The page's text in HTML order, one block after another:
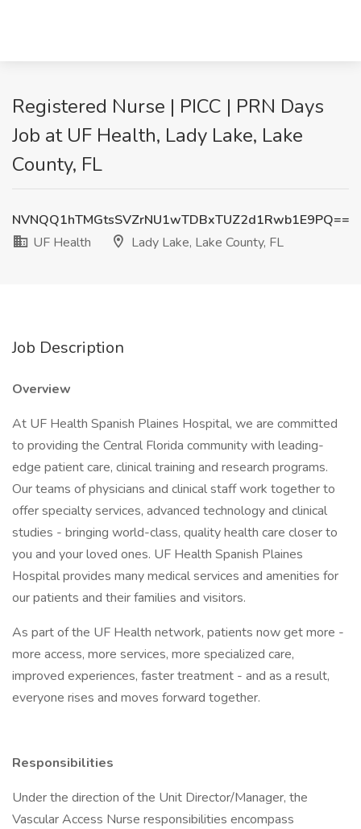
Registered Nurse | PICC | PRN Days
Job at UF Health, Lady Lake, Lake
County, FL
NVNQQ1hTMGtsSVZrNU1wTDBxTUZ2d1Rwb1E9PQ==
UF Health
Lady Lake, Lake County, FL
Job Description
Overview
At UF Health Spanish Plaines Hospital, we are committed
to providing the Central Florida community with leading-
edge patient care, clinical training and research programs.
Our teams of physicians and clinical staff work together to
offer specialty services, advanced technology and clinical
studies - bringing world-class, quality health care closer to
you and your loved ones. UF Health Spanish Plaines
Hospital provides many medical services and amenities for
our patients and their families and visitors.
As part of the UF Health network, patients now get more -
more access, more services, more specialized care,
improved experiences, faster treatment - and as a result,
everyone rises and moves forward together.
Responsibilities
Under the direction of the Unit Director/Manager, the
Vascular Access Nurse responsibilities encompass